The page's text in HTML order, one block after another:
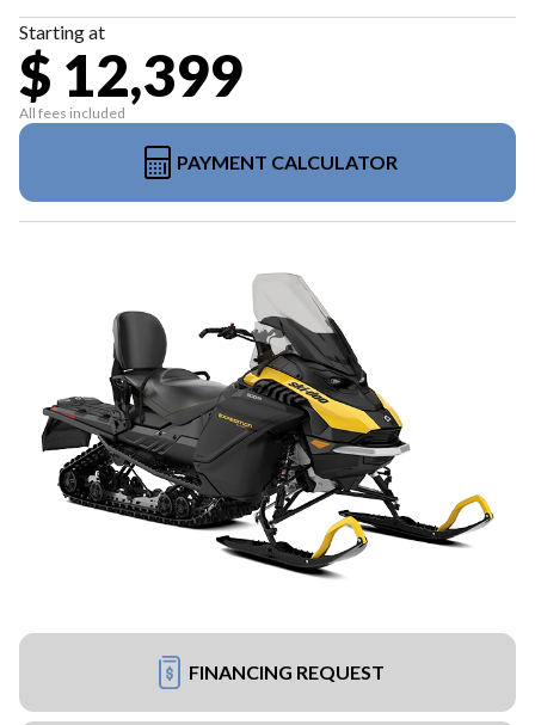
Starting at
$ 12,399
All fees included
PAYMENT CALCULATOR
FINANCING REQUEST